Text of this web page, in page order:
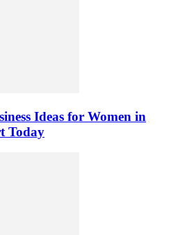
Ideas for Women in
Today